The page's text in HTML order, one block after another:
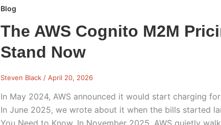
Blog
The AWS Cognito M2M
Stand Now
Steven Black / April 20, 2026
In May 2024, AWS announced it would start charging
In June 2025, we wrote about it when the bills started